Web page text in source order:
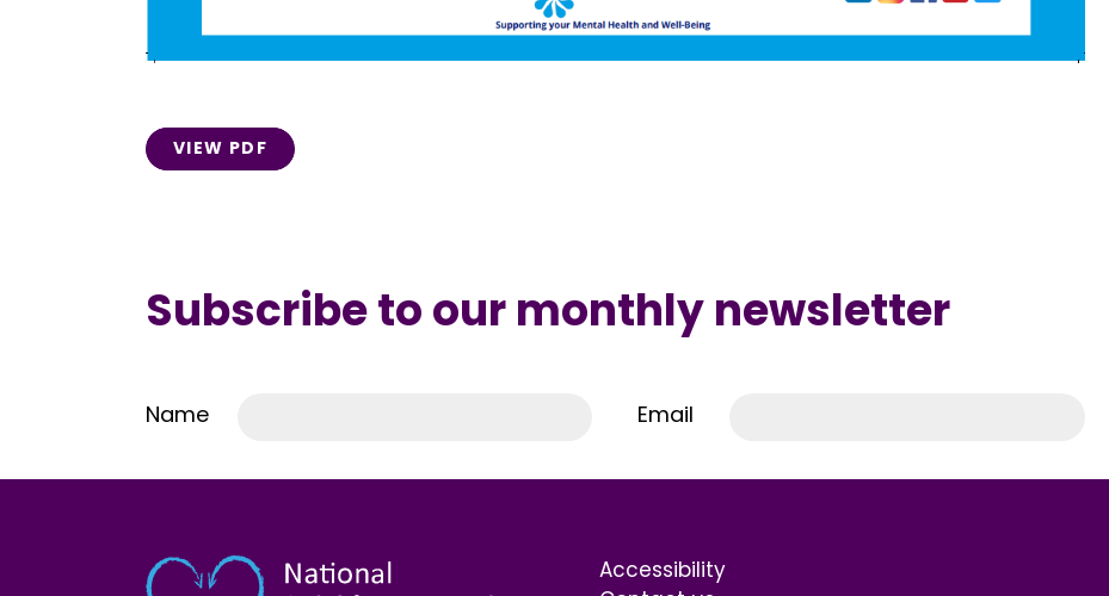
VIEW PDF
Subscribe to our monthly newsletter
Name Email
Accessibility